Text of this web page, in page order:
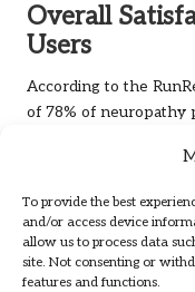
To provide the best
and/or access device
allow us to process data
site. Not consenting or
features and functions.
Overall
Users
According to the
of 78% of neuropathy
This high satisfaction
design philosophy.
footwear, you provide
encourages natural